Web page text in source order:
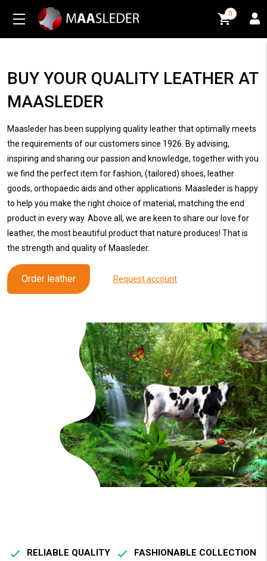
0
BUY YOUR QUALITY LEATHER AT
MAASLEDER
Maasleder has been supplying quality leather that optimally meets
the requirements of our customers since 1926. By advising,
inspiring and sharing our passion and knowledge, together with you
we find the perfect item for fashion, (tailored) shoes, leather
goods, orthopaedic aids and other applications. Maasleder is happy
to help you make the right choice of material, matching the end
product in every way. Above all, we are keen to share our love for
leather, the most beautiful product that nature produces! That is
the strength and quality of Maasleder.
Order leather Request account
RELIABLE QUALITY
FASHIONABLE COLLECTION